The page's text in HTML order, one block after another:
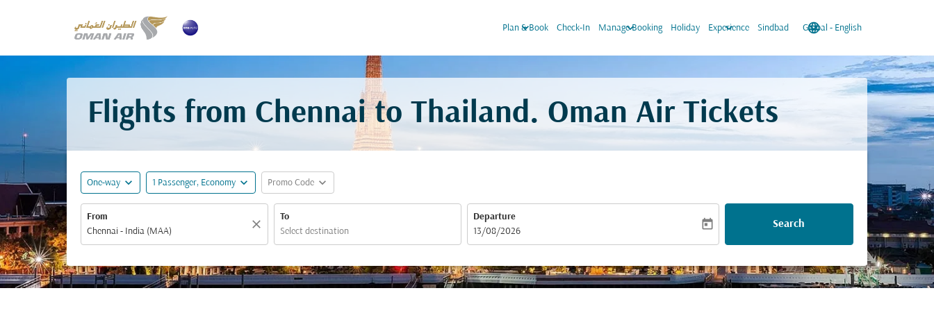
Plan & Book
keyboard_arrow_down Check-In Manage Booking
keyboard_arrow_down Holiday Experience
keyboard_arrow_down Sindbad language
Global - English
keyboard_arrow_down
Flights from Chennai to Thailand. Oman Air Tickets
One-way expand_more 1 Passenger, Economy expand_more Promo Code expand_more
From
close
To
Departure
fc-booking-departure-date-aria-label
13/08/2026
today Search